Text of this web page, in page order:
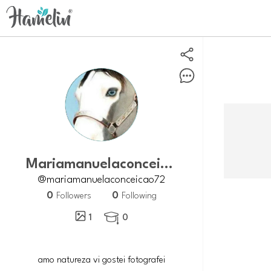
Mariamanuelaconceicao72
@mariamanuelaconceicao72
0 Followers 0 Following
1
 0
amo natureza vi gostei fotografei